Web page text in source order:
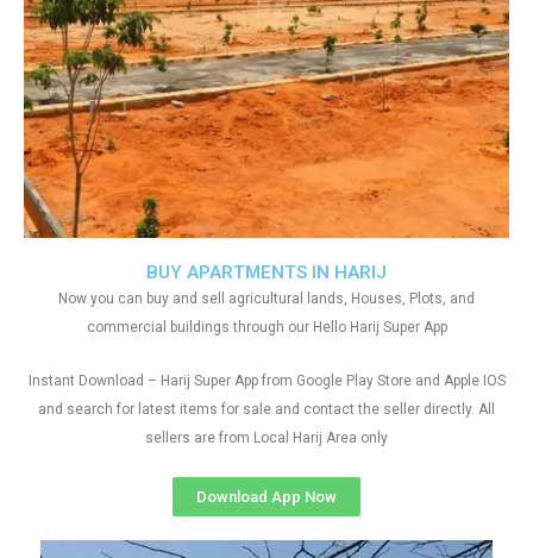
BUY APARTMENTS IN HARIJ
Now you can buy and sell agricultural lands, Houses, Plots, and
commercial buildings through our Hello Harij Super App
Instant Download – Harij Super App from Google Play Store and Apple IOS
and search for latest items for sale and contact the seller directly. All
sellers are from Local Harij Area only
Download App Now